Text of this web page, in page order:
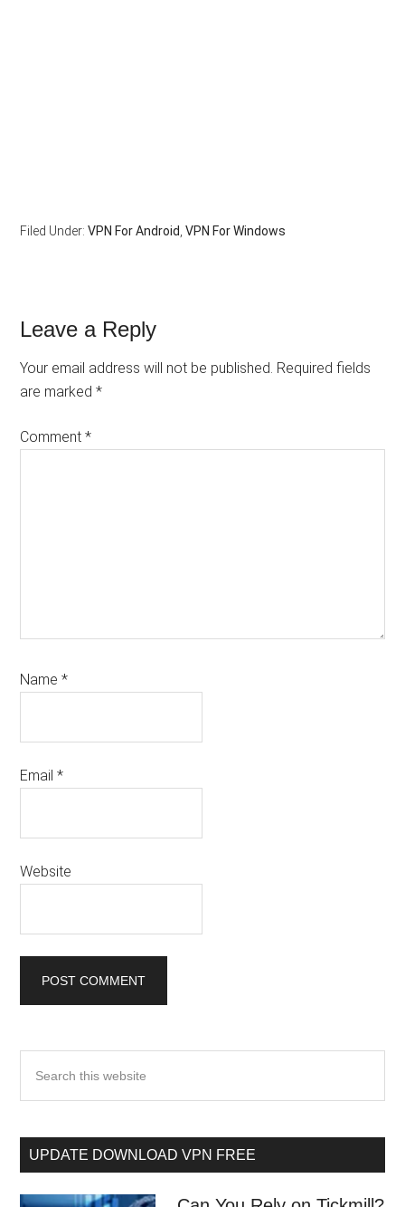
Filed Under:VPN For Android ,VPN For Windows
Leave a Reply
Your email address will not be published. Required fields
are marked*
Comment*
Name*
Email*
Website
UPDATE DOWNLOAD VPN FREE